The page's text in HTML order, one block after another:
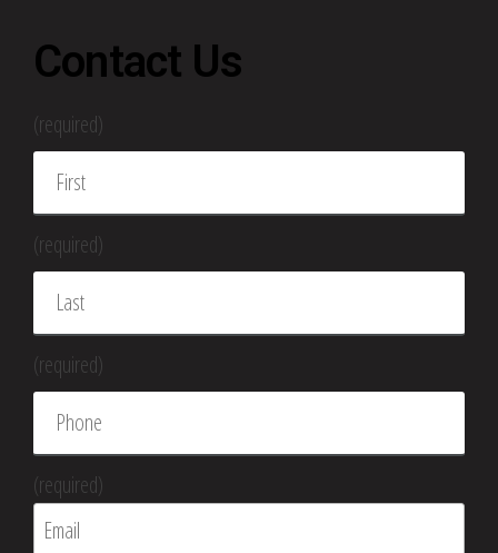
Contact Us
(required)
(required)
(required)
(required)